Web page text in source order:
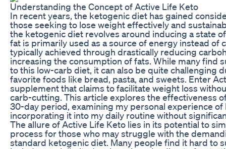
Understanding the Concept of Active Life Keto
In recent years, the ketogenic diet has gained
those seeking to lose weight effectively and
the ketogenic diet revolves around inducing a state
fat is primarily used as a source of energy instead of
typically achieved through drastically reducing
increasing the consumption of fats. While many find
to this low-carb diet, it can also be quite challenging
favorite foods like bread, pasta, and sweets. Enter
supplement that claims to facilitate weight loss
carb-cutting. This article explores the effectiveness
30-day period, examining my personal experience of
incorporating it into my daily routine without
The allure of Active Life Keto lies in its potential to
process for those who may struggle with the
standard ketogenic diet. Many people find it hard to